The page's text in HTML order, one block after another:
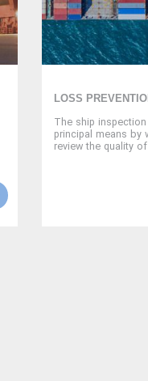
LOSS
The ship
principal means by
review the quality